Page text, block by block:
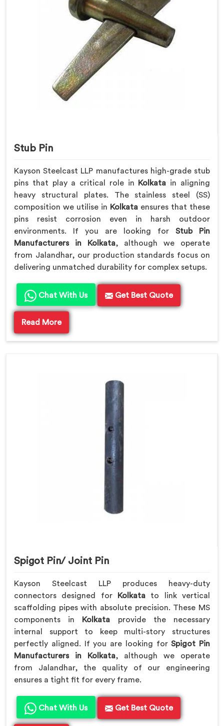
Stub Pin
Kayson Steelcast LLP manufactures high-grade stub
pins that play a critical role in
Kolkata in aligning
heavy structural plates. The stainless steel (SS)
composition we utilise in Kolkata ensures that these
pins resist corrosion even in harsh outdoor
environments. If you are looking for Stub Pin
Manufacturers in Kolkata, although we operate
from Jalandhar, our production standards focus on
delivering unmatched durability for complex setups.
Chat With Us Get Best Quote
Read More
Spigot Pin/ Joint Pin
Kayson Steelcast LLP produces heavy-duty
connectors designed for
Kolkata to link vertical
scaffolding pipes with absolute precision. These MS
components in
Kolkata provide the necessary
internal support to keep multi-story structures
perfectly aligned. If you are looking forSpigot Pin
Manufacturers in Kolkata, although we operate
from Jalandhar, the quality of our engineering
ensures a tight fit for every frame.
Chat With Us Get Best Quote